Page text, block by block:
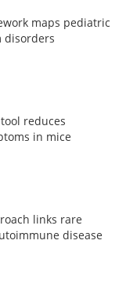
maps pediatric
disorders
reduces
in mice
links rare
disease